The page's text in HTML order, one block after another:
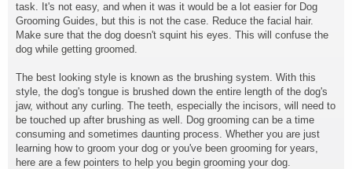
task. It's not easy, and when it was it would be a lot easier for Dog
Grooming Guides, but this is not the case. Reduce the facial hair.
Make sure that the dog doesn't squint his eyes. This will confuse the
dog while getting groomed.
The best looking style is known as the brushing system. With this
style, the dog's tongue is brushed down the entire length of the dog's
jaw, without any curling. The teeth, especially the incisors, will need to
be touched up after brushing as well. Dog grooming can be a time
consuming and sometimes daunting process. Whether you are just
learning how to groom your dog or you've been grooming for years,
here are a few pointers to help you begin grooming your dog.